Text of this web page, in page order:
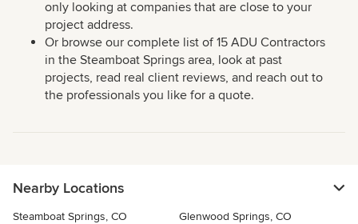
only looking at companies that are close to your
project address.
Or browse our complete list of 15 ADU Contractors
in the Steamboat Springs area, look at past
projects, read real client reviews, and reach out to
the professionals you like for a quote.
Nearby Locations
Steamboat Springs, CO
Glenwood Springs, CO